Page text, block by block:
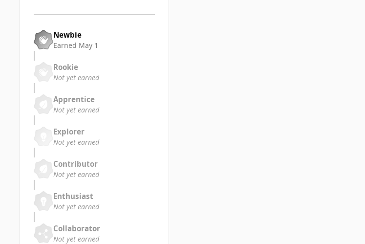
Newbie
Earned May 1
Rookie
Not yet earned
Apprentice
Not yet earned
Explorer
Not yet earned
Contributor
Not yet earned
Enthusiast
Not yet earned
Collaborator
Not yet earned